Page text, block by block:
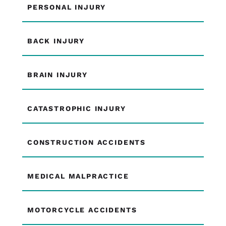
PERSONAL INJURY
BACK INJURY
BRAIN INJURY
CATASTROPHIC INJURY
CONSTRUCTION ACCIDENTS
MEDICAL MALPRACTICE
MOTORCYCLE ACCIDENTS